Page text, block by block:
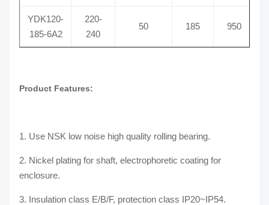
YDK120-
185-6A2
220-
240
50 185 950
Product Features:
1. Use NSK low noise high quality rolling bearing.
2. Nickel plating for shaft, electrophoretic coating for
enclosure.
3. Insulation class E/B/F, protection class IP20~IP54.